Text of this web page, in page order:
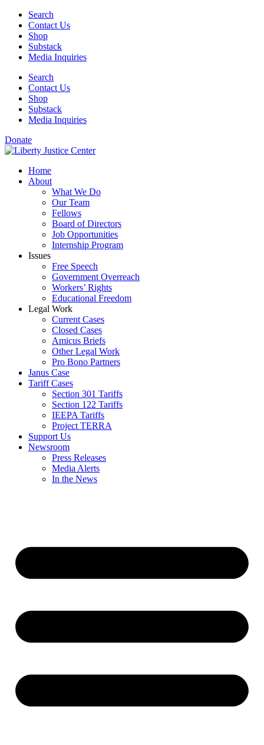
Skip
content
Search
Contact Us
Shop
Substack
Media Inquiries
Search
Contact Us
Shop
Substack
Media Inquiries
Donate
Home
About
What We Do
Our Team
Fellows
Board of Directors
Job Opportunities
Internship Program
Issues
Free Speech
Government Overreach
Workers’ Rights
Educational Freedom
Legal Work
Current Cases
Closed Cases
Amicus Briefs
Other Legal Work
Pro Bono Partners
Janus Case
Tariff Cases
Section 301 Tariffs
Section 122 Tariffs
IEEPA Tariffs
Project TERRA
Support Us
Newsroom
Press Releases
Media Alerts
In the News